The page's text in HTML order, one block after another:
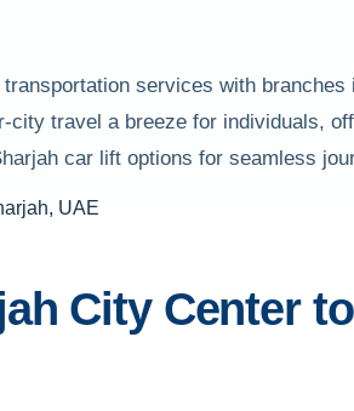
services with
travel a breeze for individuals,
car lift options for seamless
City Center